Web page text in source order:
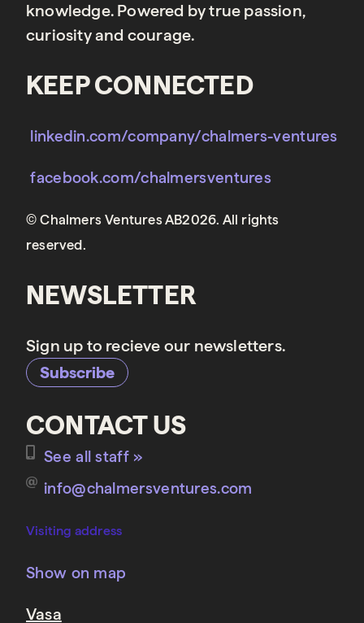
knowledge. Powered by true passion,
curiosity and courage.
KEEP CONNECTED
linkedin.com/company/chalmers-ventures
facebook.com/chalmersventures
© Chalmers Ventures AB2026. All rights
reserved.
NEWSLETTER
Sign up to recieve our newsletters.
Subscribe
CONTACT US
See all staff »
info@chalmersventures.com
Visiting address
Show on map
Vasa